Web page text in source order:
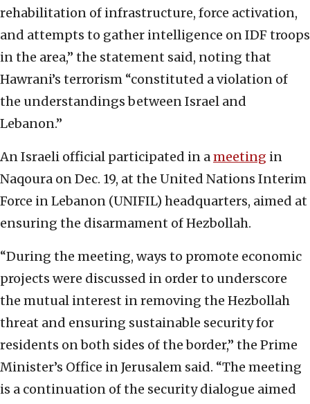
rehabilitation of infrastructure, force activation,
and attempts to gather intelligence on IDF troops
in the area,” the statement said, noting that
Hawrani’s terrorism “constituted a violation of
the understandings between Israel and
Lebanon.”
An Israeli official participated in ameeting in
Naqoura on Dec. 19, at the United Nations Interim
Force in Lebanon (UNIFIL) headquarters, aimed at
ensuring the disarmament of Hezbollah.
“During the meeting, ways to promote economic
projects were discussed in order to underscore
the mutual interest in removing the Hezbollah
threat and ensuring sustainable security for
residents on both sides of the border,” the Prime
Minister’s Office in Jerusalem said. “The meeting
is a continuation of the security dialogue aimed